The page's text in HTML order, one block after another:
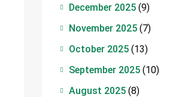
December 2025 (9)
November 2025 (7)
October 2025 (13)
September 2025 (10)
August 2025 (8)